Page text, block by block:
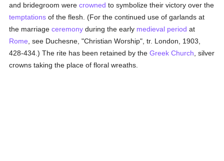
and bridegroom werecrowned to symbolize their victory over the
temptations of the flesh. (For the continued use of garlands at
the marriageceremony during the early medieval period at
Rome , see Duchesne, "Christian Worship", tr. London, 1903,
428-434.) The rite has been retained by theGreek Church , silver
crowns taking the place of floral wreaths.